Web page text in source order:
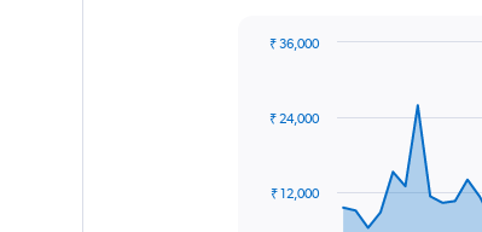
data
The
₹ 12,000
₹ 24,000
₹ 36,000